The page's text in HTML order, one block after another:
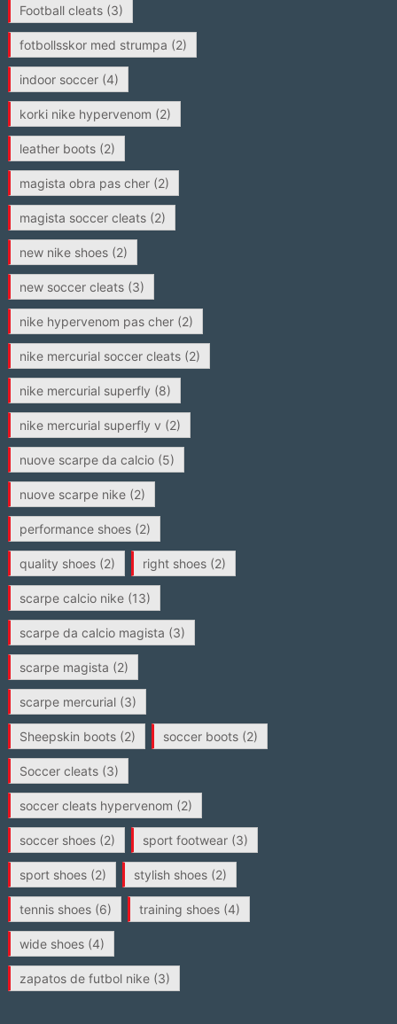
Football cleats(3)
fotbollsskor med strumpa (2)
indoor soccer(4)
korki nike hypervenom (2)
leather boots(2)
magista obra pas cher(2)
magista soccer cleats(2)
new nike shoes(2)
new soccer cleats(3)
nike hypervenom pas cher(2)
nike mercurial soccer cleats(2)
nike mercurial superfly (8)
nike mercurial superfly v (2)
nuove scarpe da calcio(5)
nuove scarpe nike(2)
performance shoes(2)
quality shoes(2) right shoes(2)
scarpe calcio nike(13)
scarpe da calcio magista (3)
scarpe magista (2)
scarpe mercurial(3)
Sheepskin boots(2) soccer boots(2)
Soccer cleats(3)
soccer cleats hypervenom (2)
soccer shoes(2) sport footwear(3)
sport shoes(2) stylish shoes(2)
tennis shoes(6) training shoes(4)
wide shoes(4)
zapatos de futbol nike(3)